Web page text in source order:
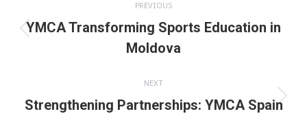
navigation
PREVIOUS
Previous
post:
YMCA Transforming Sports Education in
Moldova
NEXT
Next
Strengthening Partnerships: YMCA Spain